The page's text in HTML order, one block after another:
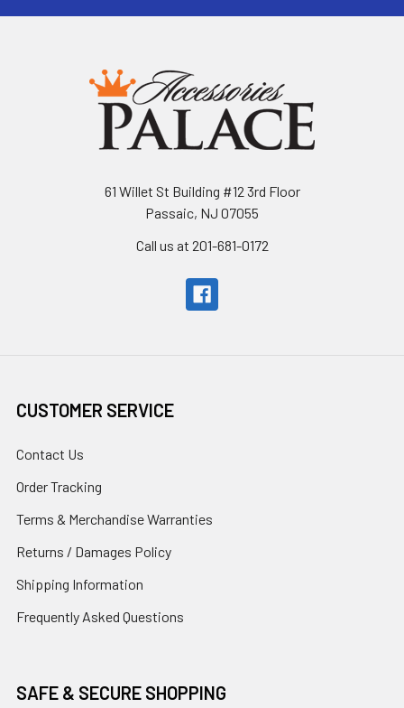
61 Willet St Building #12 3rd Floor
Passaic, NJ 07055
Call us at 201-681-0172
CUSTOMER SERVICE
Contact Us
Order Tracking
Terms & Merchandise Warranties
Returns / Damages Policy
Shipping Information
Frequently Asked Questions
SAFE & SECURE SHOPPING